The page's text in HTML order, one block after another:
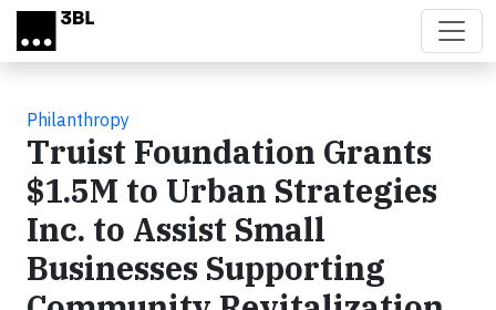
Skip to main content
Philanthropy
Truist Foundation Grants
$1.5M to Urban Strategies
Inc. to Assist Small
Businesses Supporting